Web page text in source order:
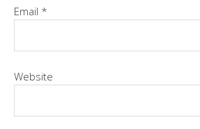
Email *
Website